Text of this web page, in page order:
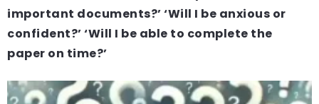
important documents?’ ‘Will I be anxious or
confident?’ ‘Will I be able to complete the
paper on time?’